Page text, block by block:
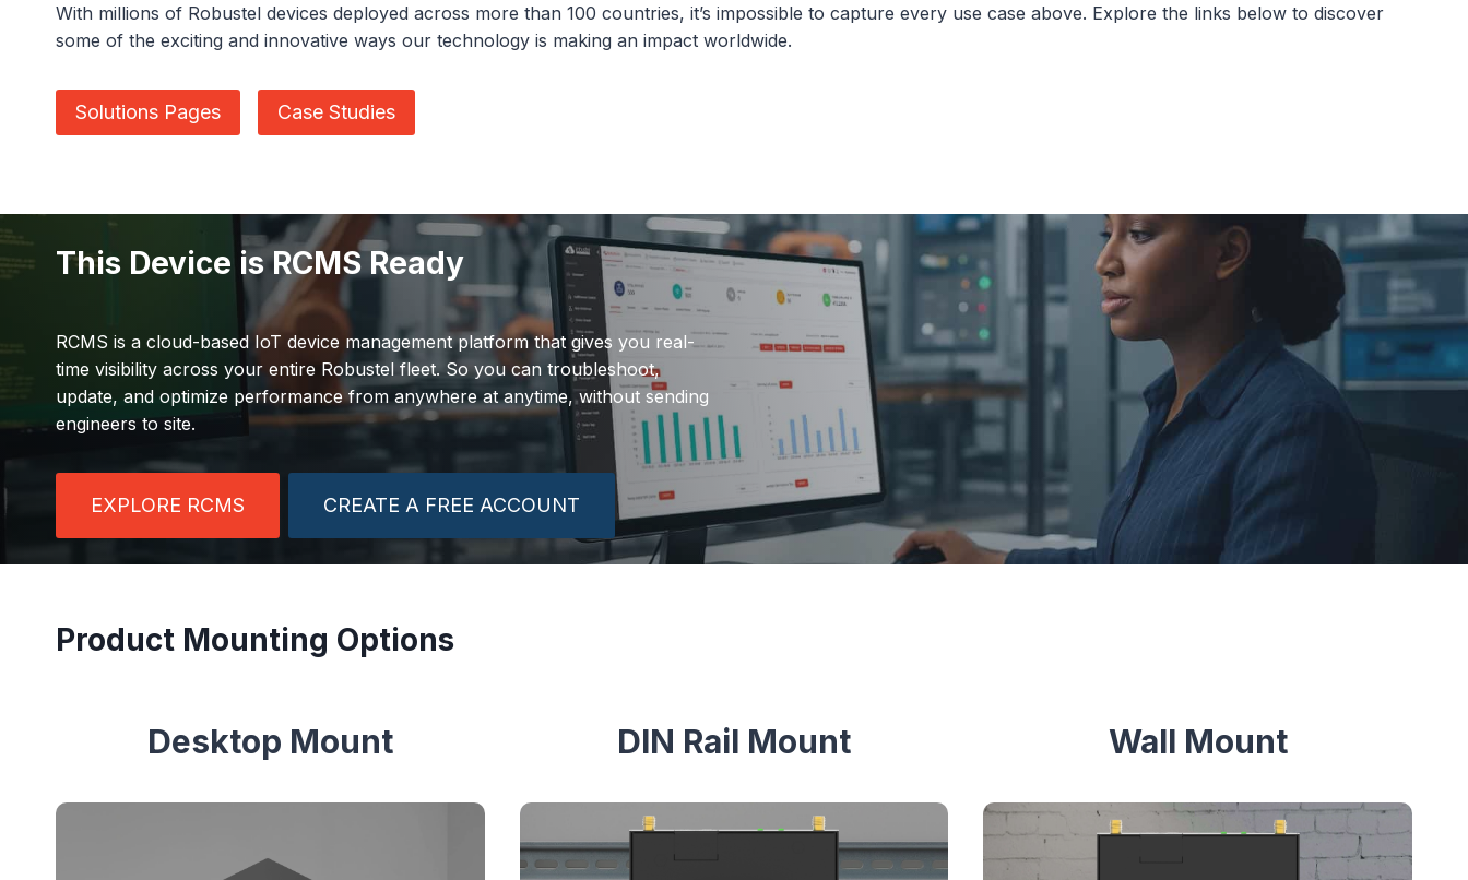
With millions of Robustel devices deployed across more than 100 countries, it’s impossible to capture every use case above. Explore the links below to discover
some of the exciting and innovative ways our technology is making an impact worldwide.
Solutions Pages Case Studies
This Device is RCMS Ready
RCMS is a cloud-based IoT device management platform that gives you real-
time visibility across your entire Robustel fleet. So you can troubleshoot,
update, and optimize performance from anywhere at anytime, without sending
engineers to site.
EXPLORE RCMS CREATE A FREE ACCOUNT
Product Mounting Options
Desktop Mount DIN Rail Mount Wall Mount